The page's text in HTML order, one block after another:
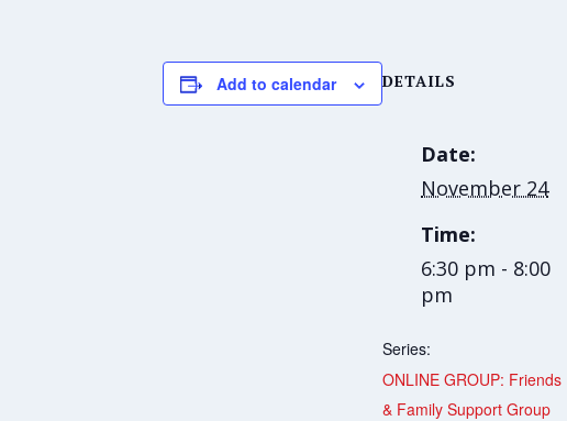
Add to calendar DETAILS
Date:
November 24
Time:
6:30 pm - 8:00
pm
Series:
ONLINE GROUP: Friends
& Family Support Group